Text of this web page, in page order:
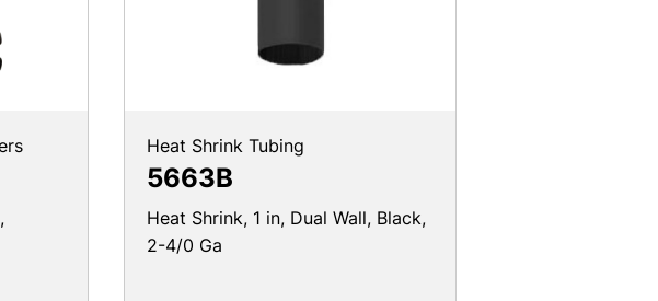
Heat Shrink Tubing
5663B
Heat Shrink, 1 in, Dual Wall, Black,
2-4/0 Ga